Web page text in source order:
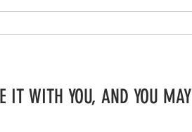
IT WITH YOU, AND YOU MAY